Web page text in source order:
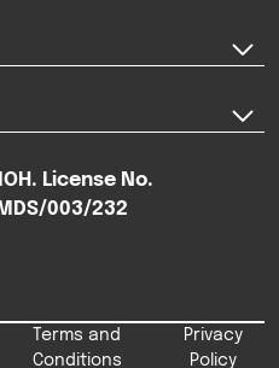
License No.
003/232
Terms and
Conditions
Privacy
Policy